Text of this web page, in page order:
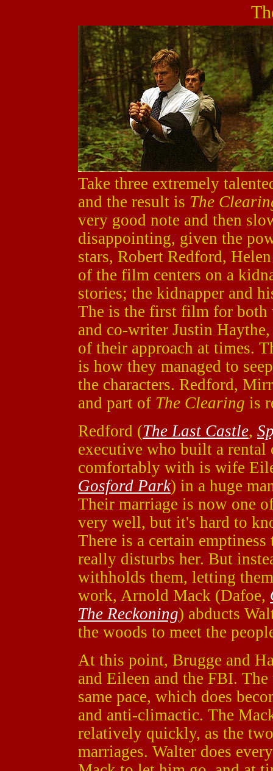
Take three extremely
and the result is The
very good note and then
disappointing, given the
stars, Robert Redford,
of the film centers on a
stories; the kidnapper and
The is the first film for both
and co-writer Justin
of their approach at times.
is how they managed to
the characters. Redford,
and part of The Clearing is
Redford (The Last Castle,
executive who built a rental
comfortably with is wife
Gosford Park) in a huge
Their marriage is now one
very well, but it's hard to
There is a certain
really disturbs her. But
withholds them, letting
work, Arnold Mack (Dafoe,
The Reckoning) abducts
the woods to meet the
At this point, Brugge and
and Eileen and the FBI.
same pace, which does
and anti-climactic. The
relatively quickly, as the
marriages. Walter does